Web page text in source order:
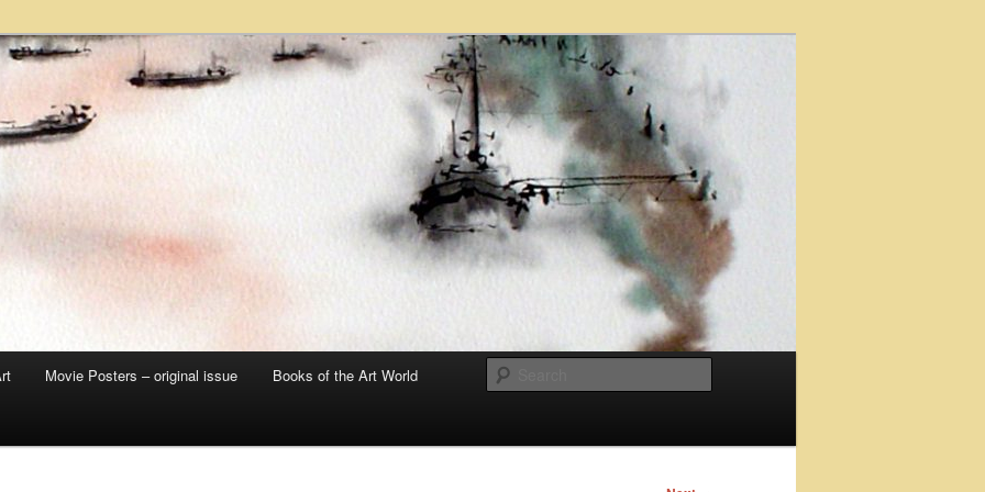
– posters, etchings, lithographs, serigraphs, collotype prints, art in
late 20th Century
Movie Posters – original issue Books of the Art World